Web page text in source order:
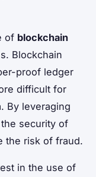
of blockchain
Blockchain
proof ledger
difficult for
By leveraging
security of
the risk of fraud.
in the use of